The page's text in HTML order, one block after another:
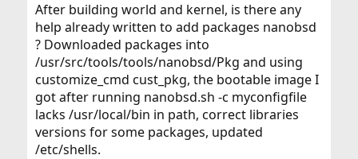
After building world and kernel, is there any
help already written to add packages nanobsd
? Downloaded packages into
/usr/src/tools/tools/nanobsd/Pkg and using
customize_cmd cust_pkg, the bootable image I
got after running nanobsd.sh -c myconfigfile
lacks /usr/local/bin in path, correct libraries
versions for some packages, updated
/etc/shells.